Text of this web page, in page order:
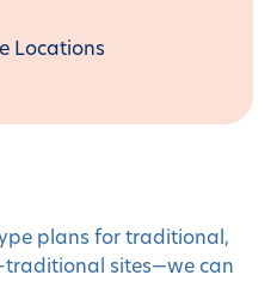
Locations
plans for traditional,
sites—we can